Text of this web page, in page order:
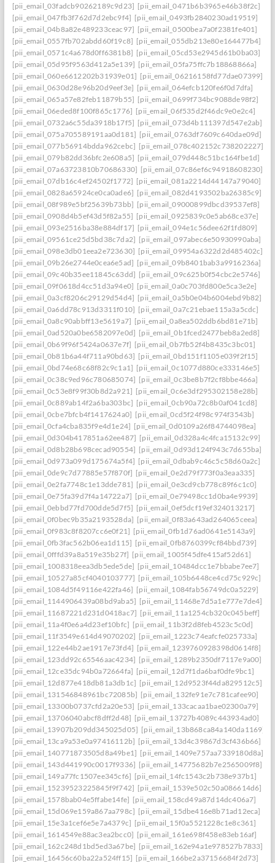
[pii_email_03fadcb90262189c9d23] [pii_email_0471b6b3965e46b38f2c]
[pii_email_047fb3f762d7d2ebc9f4] [pii_email_0493fb2840230ad19519]
[pii_email_04b8a82e489233ceac97] [pii_email_0500bea7a0f2381fe401]
[pii_email_0557fb702abdd60f19c8] [pii_email_055db213e80e164477b4]
[pii_email_0571c4a678d0ff6381b8] [pii_email_05cd53e2945d61b0ba03]
[pii_email_05d95f9563d412a5e139] [pii_email_05fa75ffc7b18868866a]
[pii_email_060e6612202b31939e01] [pii_email_06216158fd77dae07399]
[pii_email_0630d28e96b20d9eef3e] [pii_email_064efcb120fe6f0d7dfa]
[pii_email_065a57e82feb11879b55] [pii_email_0699f734bc9088de98f2]
[pii_email_06eded8f100f865c1776] [pii_email_06f535d2f46dc9e0e2c4]
[pii_email_0732a6c55da3918b17f5] [pii_email_073d4b111397d547e2ab]
[pii_email_075a705589191aa0d181] [pii_email_0763df7609c640dae09d]
[pii_email_077b56914bdda962cebc] [pii_email_078c402152c738202227]
[pii_email_079b82dd36bfc2e608a5] [pii_email_079d448c51bc164fbe1d]
[pii_email_07a63723810b70686330] [pii_email_07c86ef6c94918608230]
[pii_email_07db16c4ef24502f1772] [pii_email_081a2214d44147a79040]
[pii_email_0828a65924ce0ca0ade6] [pii_email_082d4193502ba26385c9]
[pii_email_08f989e5bf25639b73bb] [pii_email_09000899dbcd39537ef8]
[pii_email_0908d4b5ef43d5f82a55] [pii_email_0925839c0e5ab68ce37e]
[pii_email_093e2516ba38e884df17] [pii_email_094e1c56dee62f1fd809]
[pii_email_09561ce25d5bd38c7da2] [pii_email_097abec6e50930990aba]
[pii_email_098e3db01eea2e723630] [pii_email_09954a6322d2d485402c]
[pii_email_09b26e2744e0cea6e5ad] [pii_email_09b8401bab3a9916236a]
[pii_email_09c40b35ee11845c63dd] [pii_email_09c625b0f54cbc2e5746]
[pii_email_09f0618d4cc51d3a94e0] [pii_email_0a0c703fd800e5ca3e2e]
[pii_email_0a3cf8206c29129d54d4] [pii_email_0a5b0e04b6004ebd9b82]
[pii_email_0a6dd78c913d3311f010] [pii_email_0a7c21ebae115a3a5cdc]
[pii_email_0a8c90abbff13e5619a7] [pii_email_0a8ea502ddb6bd81e71b]
[pii_email_0ad520a0be6582097e0d] [pii_email_0b1fced2477beb8a2ed8]
[pii_email_0b69f96f5424a0637e7f] [pii_email_0b7fb52f4b8435c3bc01]
[pii_email_0b81b6a44f711a90bd63] [pii_email_0bd151f1105e039f2f15]
[pii_email_0bd74e68c68f82c9c1a1] [pii_email_0c1077d880ce333146e5]
[pii_email_0c38c9ed96c780685074] [pii_email_0c3be8b7f2cf8bbe466a]
[pii_email_0c53e8f99f30b8d2a921] [pii_email_0c6e3df295302158e28b]
[pii_email_0c889ab14f2a6ba303bc] [pii_email_0cb90a72c8b0af041cd8]
[pii_email_0cbe7bfcb4f1417624a0] [pii_email_0cd5f24f98c974f3543b]
[pii_email_0cfa4cba835f9e4d1e24] [pii_email_0d0109a26f84744098ea]
[pii_email_0d304b417851a62ee487] [pii_email_0d328a4c4fca15132c99]
[pii_email_0d8b28b698cecad90554] [pii_email_0d93d124f943c7d655ba]
[pii_email_0d973a099d175674a5f4] [pii_email_0dbab9c46c5c58d60a2c]
[pii_email_0de9c7d77885e57f870f] [pii_email_0e2d79f773f0a3eaa335]
[pii_email_0e2fa7748c1e13dde781] [pii_email_0e3cd9cb778c89f6c1c0]
[pii_email_0e75fa39d7f4a14722a7] [pii_email_0e79498cc1d0ba4e9939]
[pii_email_0ebbd77fd700dde5d7f5] [pii_email_0ef5dcf19ef324013217]
[pii_email_0f0bec9b35a2193528da] [pii_email_0f83a643ad264065ceea]
[pii_email_0f983c8f8207cc6e0f21] [pii_email_0fb1d76ad0641e5143a9]
[pii_email_0fb3fac562b06ea1d115] [pii_email_0fb8760399cf84bbd739]
[pii_email_0fffd39a8a519e35b27f] [pii_email_1005f45dfe415af52d61]
[pii_email_1008318eea3db5ede5de] [pii_email_10484dcc1e7bbabe7ee7]
[pii_email_10527a85cf4040103777] [pii_email_105b6448ce4cd75c929c]
[pii_email_1084d5f49116e422fa46] [pii_email_1084fab56749dc0a5229]
[pii_email_1144906439a08bd9aba5] [pii_email_11468e7d5a1e777e7de4]
[pii_email_11687221d231d0418ac7] [pii_email_11a1254cb320c045beff]
[pii_email_11a4f0e6a4d23ef10bfc] [pii_email_11b3f2d8feb4523c5c0d]
[pii_email_11f3549e614d49070202] [pii_email_1223c74eafcfe025733a]
[pii_email_122e44b2ae1917e73fd4] [pii_email_1239760928398d0614f8]
[pii_email_123dd92c65546aac4234] [pii_email_1289b2350df7117e9a00]
[pii_email_12ce35dc94b0a72664fa] [pii_email_12d7f1da6baf0dfe9bc1]
[pii_email_12d877e418db81a3db1c] [pii_email_12d9523f44da829512c5]
[pii_email_131546848961bc72085b] [pii_email_132fe91e7c781cafee90]
[pii_email_13300b0737cfd2a20e53] [pii_email_133cacaa1bae02300a79]
[pii_email_13706040abcf8dff2d48] [pii_email_13727b4089c443934ad0]
[pii_email_13907b209dd345025d05] [pii_email_13b868ca84a140da1169]
[pii_email_13ca9a53e0a97416112b] [pii_email_13d4c39867d3cf436b66]
[pii_email_140771873505d8a49be1] [pii_email_1409e757aa7339180d8a]
[pii_email_143d441990c0017f9336] [pii_email_14775682b7e2565009f8]
[pii_email_149a77fc1507ee345cf6] [pii_email_14fc1543c2b738e937b1]
[pii_email_15239523225845f9f742] [pii_email_1539e502c50a086614d6]
[pii_email_1578bab04e5ffabe14fe] [pii_email_158cd49a87d14dc406a7]
[pii_email_15d069e159a867aa798c] [pii_email_15dbe416e8b71ad12eca]
[pii_email_15e3a1cef6e5e7a4379c] [pii_email_15f0a5521228c1e8c361]
[pii_email_1614549e88ac3ea2bcc0] [pii_email_161e698f458e83eb16af]
[pii_email_162c248d1bd5ed3a67be] [pii_email_162e94a1e978527b7833]
[pii_email_16456c60ba22a524ff15] [pii_email_166be2a37156684f2d73]